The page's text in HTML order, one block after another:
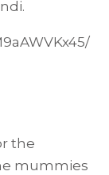
the
mummies